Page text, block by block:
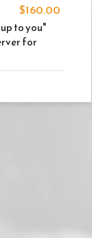
$160.00
to you"
for